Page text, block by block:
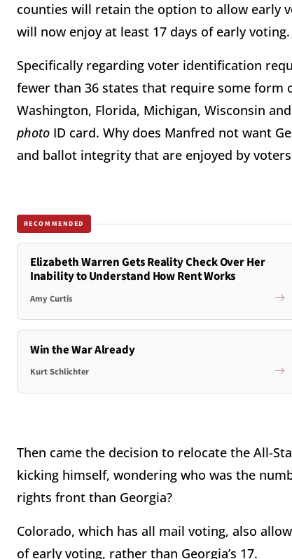
counties will retain the option to allow early
will now enjoy at least 17 days of early voting.
Specifically regarding voter identification
fewer than 36 states that require some
Washington, Florida, Michigan, Wisconsin
photo ID card. Why does Manfred not want
and ballot integrity that are enjoyed by
RECOMMENDED
Elizabeth Warren Gets Reality Check Over Her
Inability to Understand How Rent Works
Amy Curtis
Win the War Already
Kurt Schlichter
Then came the decision to relocate the All-
kicking himself, wondering who was the
rights front than Georgia?
Colorado, which has all mail voting, also
of early voting, rather than Georgia’s 17.